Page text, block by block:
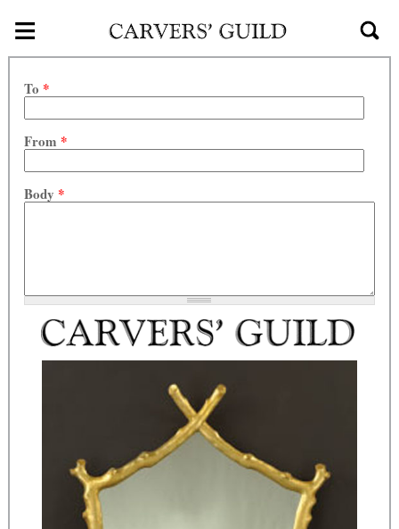
Skip to main content
≡
To *
From *
Body *